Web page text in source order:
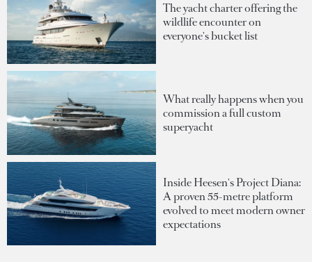
The yacht charter offering the
wildlife encounter on
everyone's bucket list
What really happens when you
commission a full custom
superyacht
Inside Heesen's Project Diana:
A proven 55-metre platform
evolved to meet modern owner
expectations